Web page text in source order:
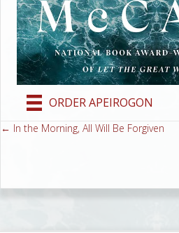
ORDER APEIROGON
Posts
← In the Morning, All Will Be Forgiven